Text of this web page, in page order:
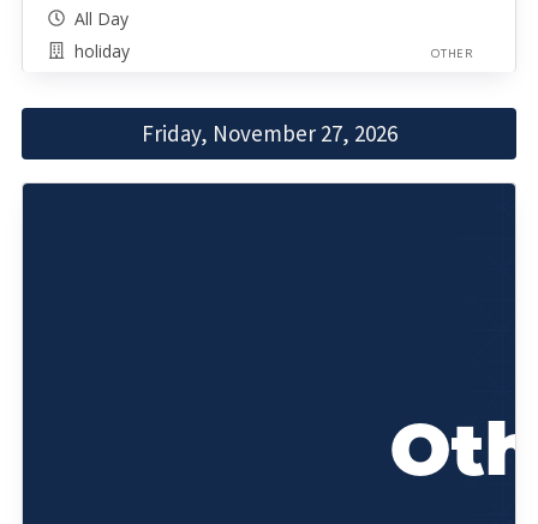
All Day
holiday
OTHER
Friday, November 27, 2026